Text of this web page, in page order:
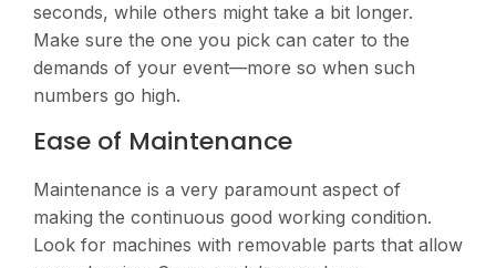
seconds, while others might take a bit longer.
Make sure the one you pick can cater to the
demands of your event—more so when such
numbers go high​​.
Ease of Maintenance
Maintenance is a very paramount aspect of
making the continuous good working condition.
Look for machines with removable parts that allow